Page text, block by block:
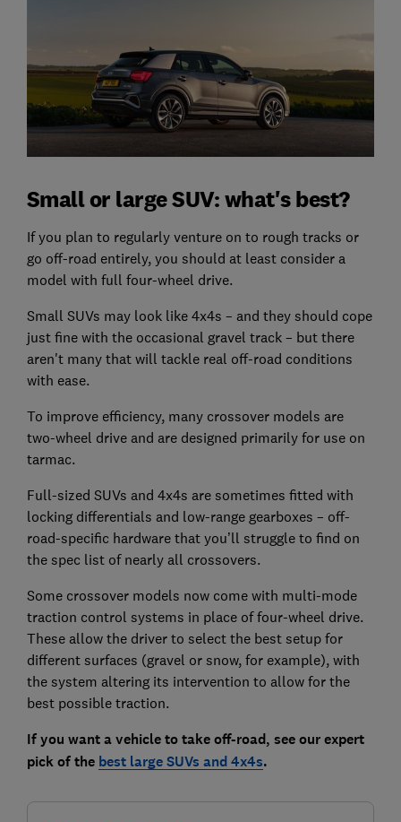
Small or large SUV: what's best?
If you plan to regularly venture on to rough tracks or
go off-road entirely, you should at least consider a
model with full four-wheel drive.
Small SUVs may look like 4x4s – and they should cope
just fine with the occasional gravel track – but there
aren't many that will tackle real off-road conditions
with ease.
To improve efficiency, many crossover models are
two-wheel drive and are designed primarily for use on
tarmac.
Full-sized SUVs and 4x4s are sometimes fitted with
locking differentials and low-range gearboxes – off-
road-specific hardware that you’ll struggle to find on
the spec list of nearly all crossovers.
Some crossover models now come with multi-mode
traction control systems in place of four-wheel drive.
These allow the driver to select the best setup for
different surfaces (gravel or snow, for example), with
the system altering its intervention to allow for the
best possible traction.
If you want a vehicle to take off-road, see our expert
pick of the best large SUVs and 4x4s.